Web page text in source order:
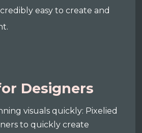
easy to create and
Designers
visuals quickly: Pixelied
to quickly create